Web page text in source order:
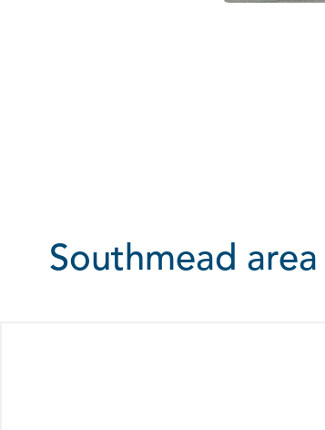
Southmead